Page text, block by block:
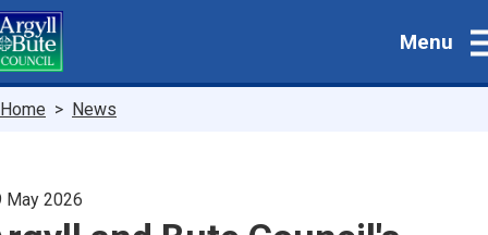
Skip
to
main
Menu
Breadcrumbs
Home News
May 2026